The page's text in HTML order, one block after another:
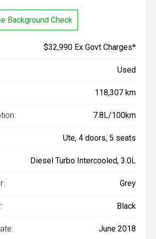
Background Check
$32,990 Ex Govt Charges*
Used
118,307 km
7.8L/100km
Ute, 4 doors, 5 seats
Diesel Turbo Intercooled, 3.0L
Grey
Black
June 2018